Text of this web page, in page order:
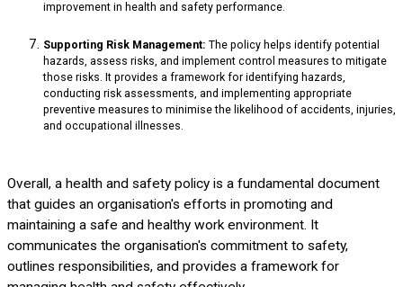
improvement in health and safety performance.
Supporting Risk Management: The policy helps identify potential
hazards, assess risks, and implement control measures to mitigate
those risks. It provides a framework for identifying hazards,
conducting risk assessments, and implementing appropriate
preventive measures to minimise the likelihood of accidents, injuries,
and occupational illnesses.
Overall, a health and safety policy is a fundamental document
that guides an organisation's efforts in promoting and
maintaining a safe and healthy work environment. It
communicates the organisation's commitment to safety,
outlines responsibilities, and provides a framework for